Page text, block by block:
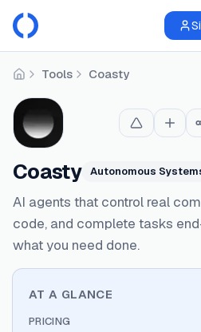
HomeTools Coasty
Coasty Autonomous
AI agents that control real
code, and complete tasks
what you need done.
AT A GLANCE
PRICING